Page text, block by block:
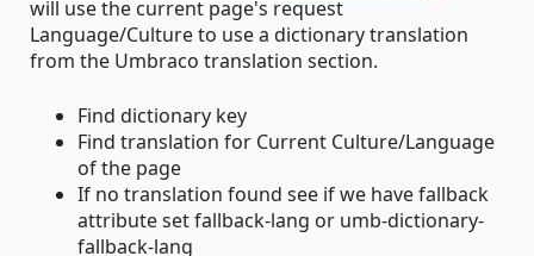
will use the current page's request
Language/Culture to use a dictionary translation
from the Umbraco translation section.
Find dictionary key
Find translation for Current Culture/Language
of the page
If no translation found see if we have fallback
attribute set fallback-lang or umb-dictionary-
fallback-lang